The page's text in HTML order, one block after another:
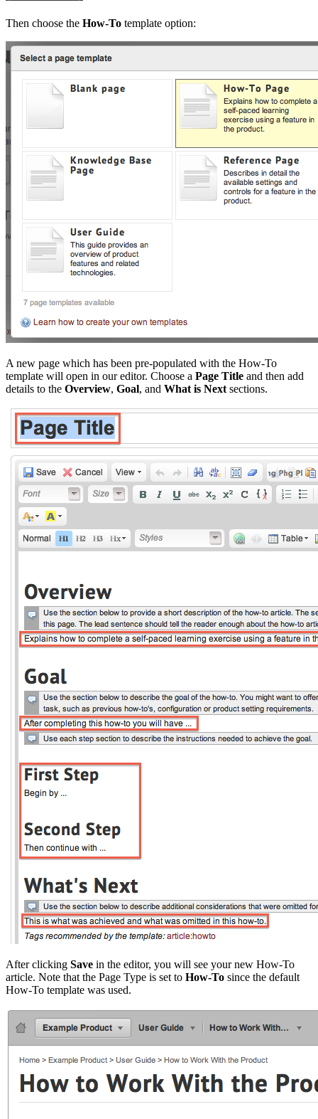
Then choose the How-To template option:
A new page which has been pre-populated with the How-To
template will open in our editor. Choose a Page Title and then add
details to the Overview, Goal, and What is Next sections.
After clicking Save in the editor, you will see your new How-To
article. Note that the Page Type is set to How-To since the default
How-To template was used.